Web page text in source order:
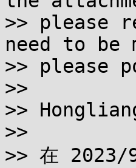
>> please
need to be
>> please
>>
>>
>>
>> 在 2023/